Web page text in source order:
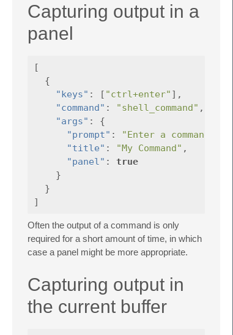
Capturing output in a
panel
[
{
"keys" : [ "ctrl+enter" ],
"command" : "shell_command" ,
"args" :
{
"prompt" : "Enter a command"
"title" : "My Command" ,
"panel" :
true
}
}
]
Often the output of a command is only
required for a short amount of time, in which
case a panel might be more appropriate.
Capturing output in
the current buffer